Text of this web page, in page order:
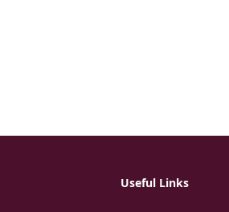
Useful Links